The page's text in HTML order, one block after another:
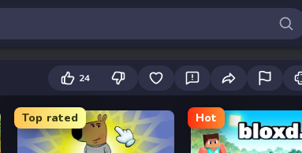
24
Top rated Hot